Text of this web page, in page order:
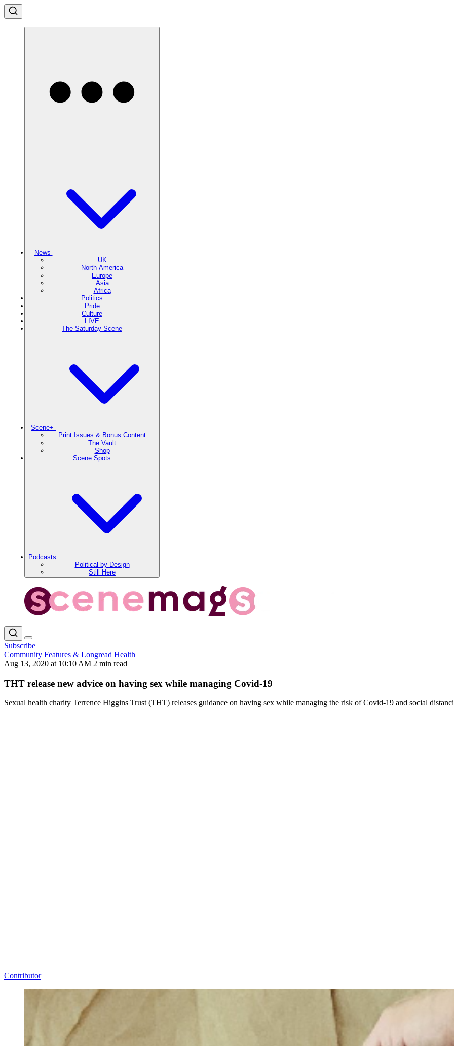
News
UK
North America
Europe
Asia
Africa
Politics
Pride
Culture
LIVE
The Saturday Scene
Scene+
Print Issues & Bonus Content
The Vault
Shop
Scene Spots
Podcasts
Political by Design
Still Here
Subscribe
Community Features & Longread Health
Aug 13, 2020 at 10:10 AM 2 min read
THT release new advice on having sex while managing Covid-19
Sexual health charity Terrence Higgins Trust (THT) releases guidance on having sex while managing the risk of Covid-19 and social
Contributor